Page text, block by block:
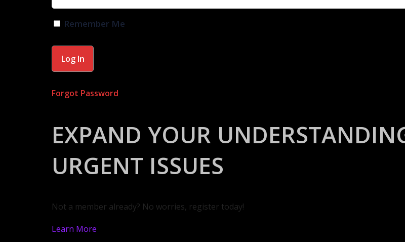
Remember Me
Forgot Password
EXPAND YOUR
URGENT ISSUES
Not a member already? No worries, register today!
Learn More